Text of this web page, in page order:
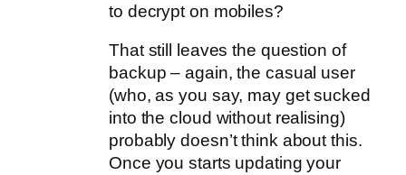
to decrypt on mobiles?
That still leaves the question of
backup – again, the casual user
(who, as you say, may get sucked
into the cloud without realising)
probably doesn’t think about this.
Once you starts updating your